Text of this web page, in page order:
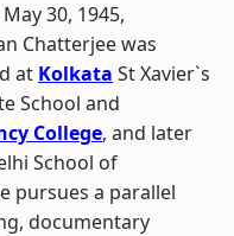
30, 1945,
Chatterjee was
at Kolkata St Xavier`s
School and
College, and later
School of
pursues a parallel
documentary